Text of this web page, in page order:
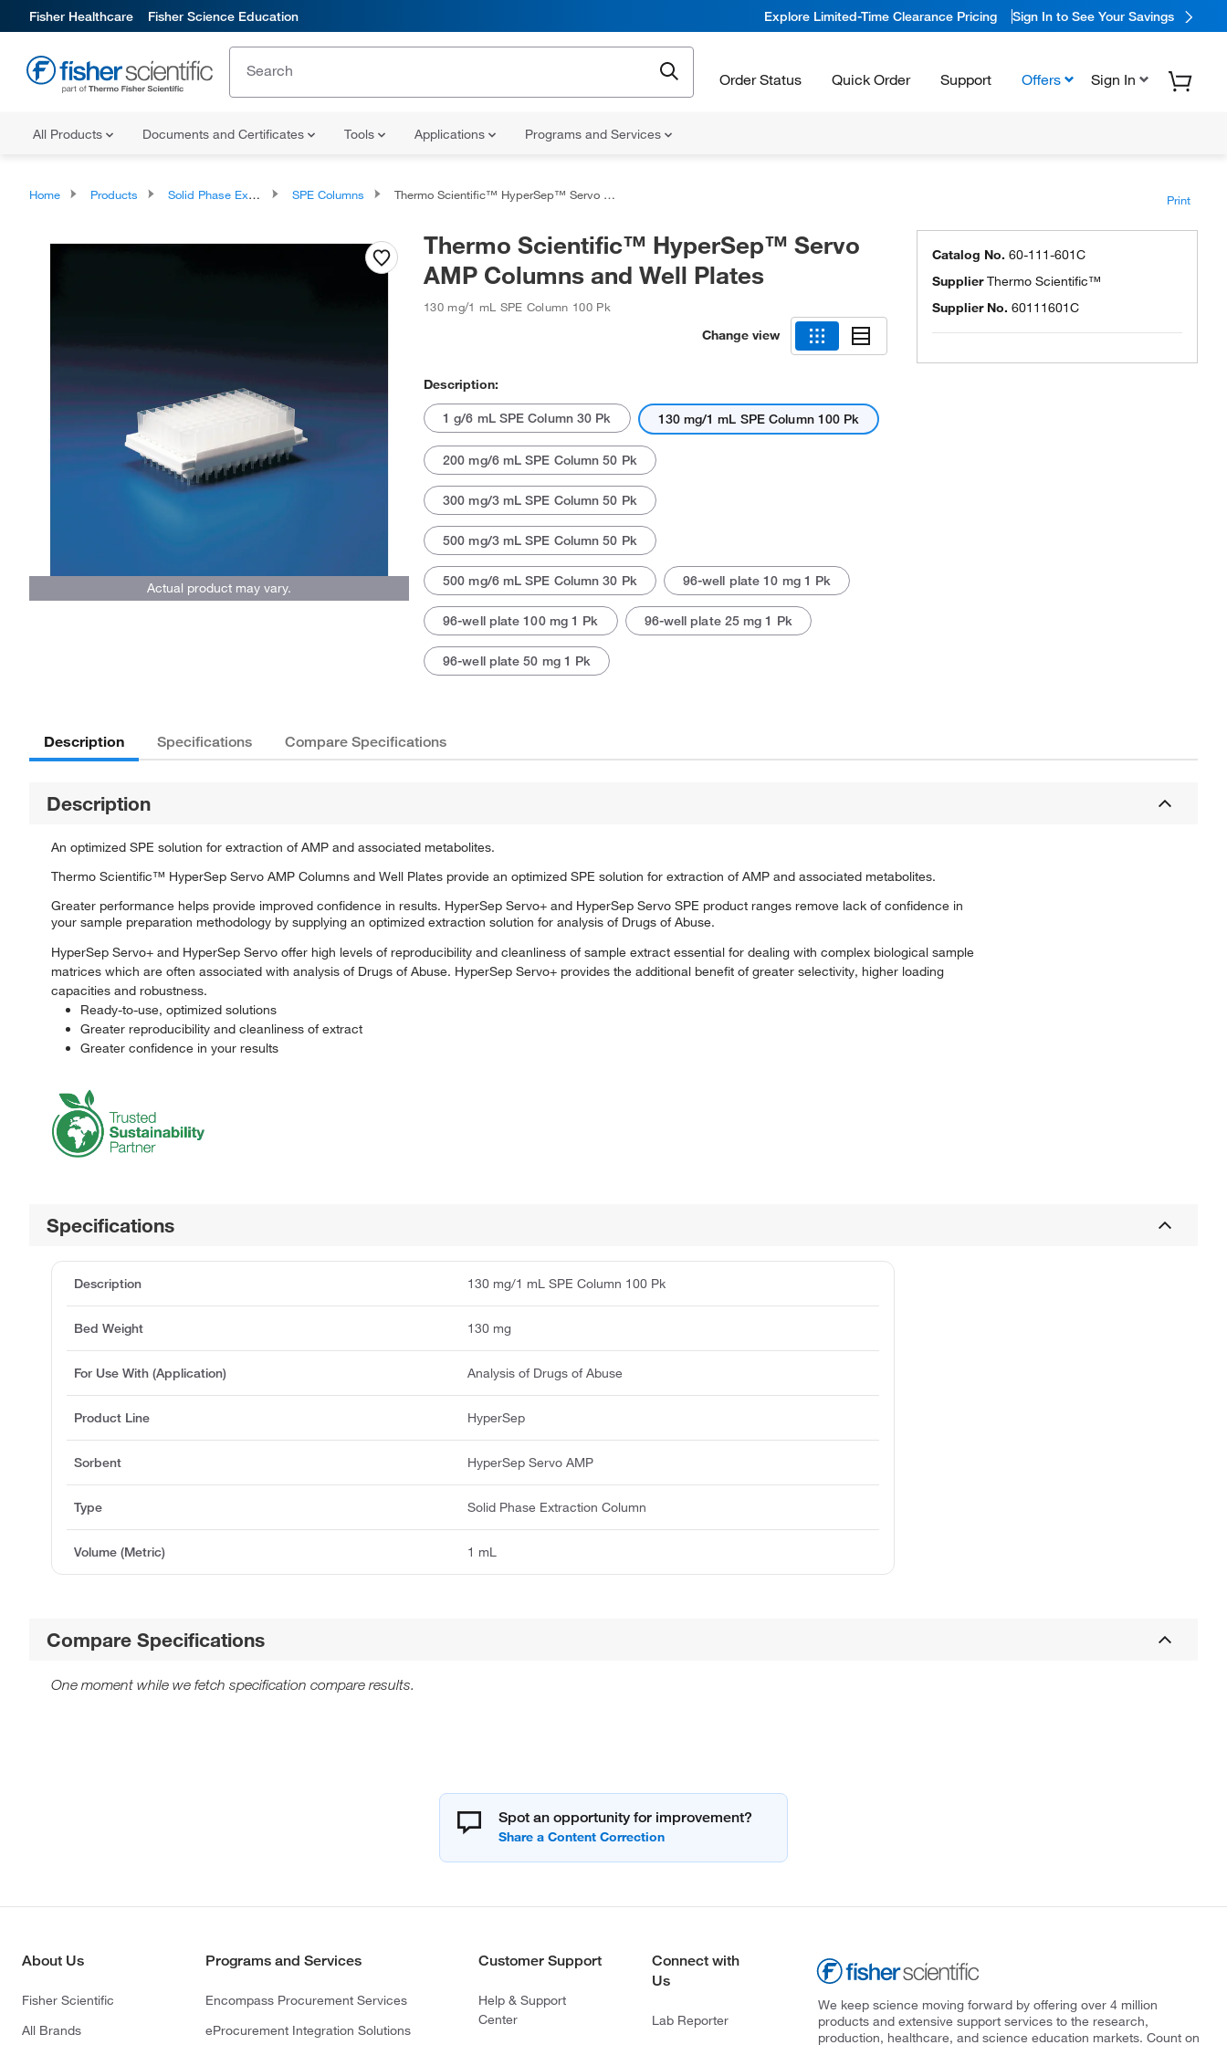
Fisher Healthcare Fisher Science Education Explore Limited-Time Clearance Pricing Sign In to See Your Savings
Order Status Quick Order Support Offers Sign In
All Products Documents and Certificates Tools Applications Programs and Services
Home Products Solid Phase Extraction SPE Columns Thermo Scientific™ HyperSep™ Servo AMP Columns and Well Plates Print
Actual product may vary.
Thermo Scientific™ HyperSep™ Servo
AMP Columns and Well Plates
130 mg/1 mL SPE Column 100 Pk
Change view
Description:
1 g/6 mL SPE Column 30 Pk 130 mg/1 mL SPE Column 100 Pk
200 mg/6 mL SPE Column 50 Pk
300 mg/3 mL SPE Column 50 Pk
500 mg/3 mL SPE Column 50 Pk
500 mg/6 mL SPE Column 30 Pk 96-well plate 10 mg 1 Pk
96-well plate 100 mg 1 Pk 96-well plate 25 mg 1 Pk
96-well plate 50 mg 1 Pk
Catalog No. 60-111-601C
SupplierThermo Scientific™
Supplier No. 60111601C
Description Specifications Compare Specifications
Description
An optimized SPE solution for extraction of AMP and associated metabolites.
Thermo Scientific™ HyperSep Servo AMP Columns and Well Plates provide an optimized SPE solution for extraction of AMP and associated metabolites.
Greater performance helps provide improved confidence in results. HyperSep Servo+ and HyperSep Servo SPE product ranges remove lack of confidence in
your sample preparation methodology by supplying an optimized extraction solution for analysis of Drugs of Abuse.
HyperSep Servo+ and HyperSep Servo offer high levels of reproducibility and cleanliness of sample extract essential for dealing with complex biological sample
matrices which are often associated with analysis of Drugs of Abuse. HyperSep Servo+ provides the additional benefit of greater selectivity, higher loading
capacities and robustness.
Ready-to-use, optimized solutions
Greater reproducibility and cleanliness of extract
Greater confidence in your results
Specifications
Description 130 mg/1 mL SPE Column 100 Pk
Bed Weight 130 mg
For Use With (Application) Analysis of Drugs of Abuse
Product Line HyperSep
Sorbent HyperSep Servo AMP
Type Solid Phase Extraction Column
Volume (Metric) 1 mL
Compare Specifications
One moment while we fetch specification compare results.
Spot an opportunity for improvement?
About Us
Fisher Scientific
All Brands
Programs and Services
Encompass Procurement Services
eProcurement Integration Solutions
Customer Support
Help & Support
Center
Connect with
Us
Lab Reporter
We keep science moving forward by offering over 4 million
products and extensive support services to the research,
production, healthcare, and science education markets. Count on